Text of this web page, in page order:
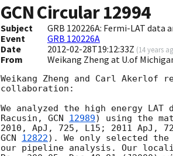
GCN Circular12994
Subject
GRB 120226A: Fermi-LAT data
Event
GRB 120226A
Date
2012-02-28T19:12:33Z (14 years
From Weikang Zheng at U.of
Weikang Zheng and Carl Akerlof
collaboration:
We analyzed the high energy LAT
Racusin, GCN 12989) using the
GCN 12822). We only selected the
our pipeline analysis. Our